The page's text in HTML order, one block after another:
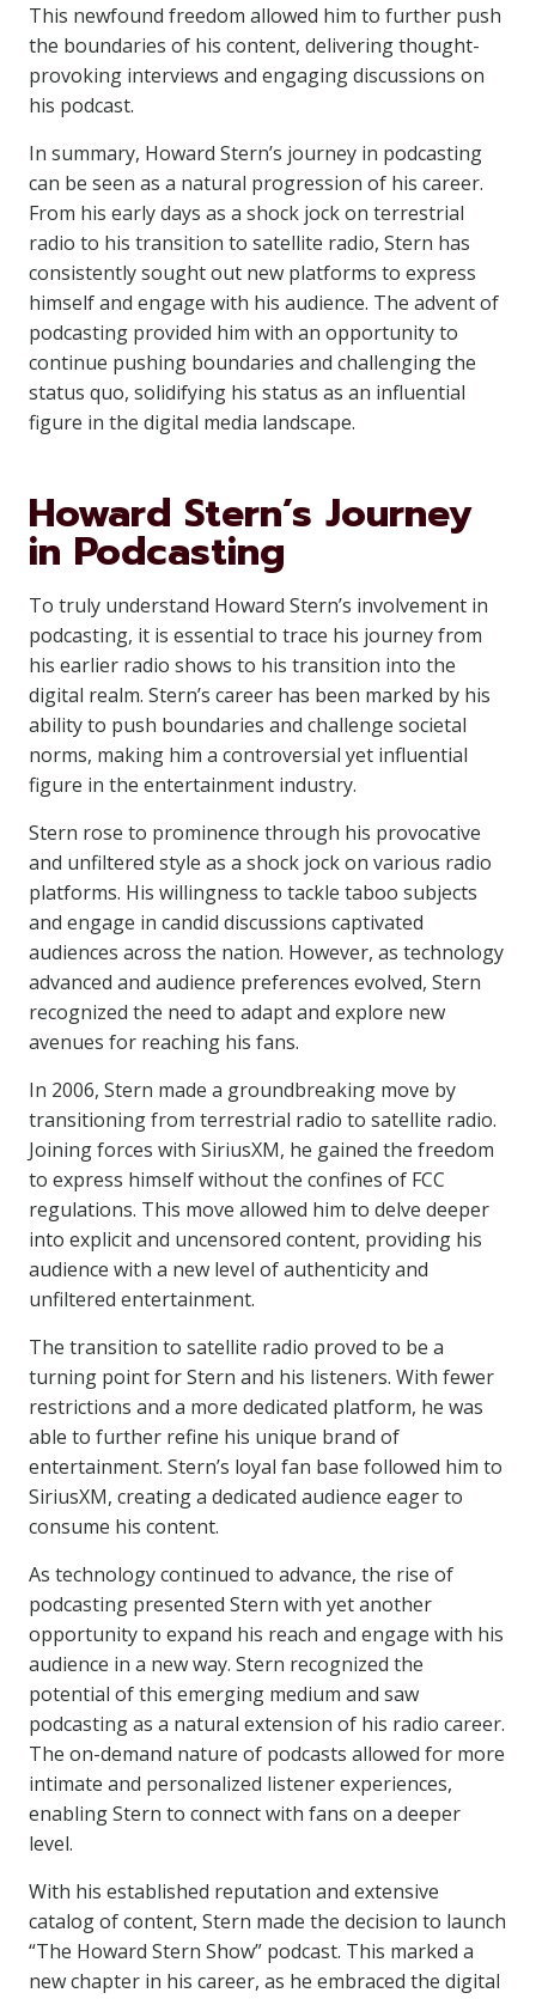
This newfound freedom allowed him to further push
the boundaries of his content, delivering thought-
provoking interviews and engaging discussions on
his podcast.
In summary, Howard Stern’s journey in podcasting
can be seen as a natural progression of his career.
From his early days as a shock jock on terrestrial
radio to his transition to satellite radio, Stern has
consistently sought out new platforms to express
himself and engage with his audience. The advent of
podcasting provided him with an opportunity to
continue pushing boundaries and challenging the
status quo, solidifying his status as an influential
figure in the digital media landscape.
Howard Stern’s Journey
in Podcasting
To truly understand Howard Stern’s involvement in
podcasting, it is essential to trace his journey from
his earlier radio shows to his transition into the
digital realm. Stern’s career has been marked by his
ability to push boundaries and challenge societal
norms, making him a controversial yet influential
figure in the entertainment industry.
Stern rose to prominence through his provocative
and unfiltered style as a shock jock on various radio
platforms. His willingness to tackle taboo subjects
and engage in candid discussions captivated
audiences across the nation. However, as technology
advanced and audience preferences evolved, Stern
recognized the need to adapt and explore new
avenues for reaching his fans.
In 2006, Stern made a groundbreaking move by
transitioning from terrestrial radio to satellite radio.
Joining forces with SiriusXM, he gained the freedom
to express himself without the confines of FCC
regulations. This move allowed him to delve deeper
into explicit and uncensored content, providing his
audience with a new level of authenticity and
unfiltered entertainment.
The transition to satellite radio proved to be a
turning point for Stern and his listeners. With fewer
restrictions and a more dedicated platform, he was
able to further refine his unique brand of
entertainment. Stern’s loyal fan base followed him to
SiriusXM, creating a dedicated audience eager to
consume his content.
As technology continued to advance, the rise of
podcasting presented Stern with yet another
opportunity to expand his reach and engage with his
audience in a new way. Stern recognized the
potential of this emerging medium and saw
podcasting as a natural extension of his radio career.
The on-demand nature of podcasts allowed for more
intimate and personalized listener experiences,
enabling Stern to connect with fans on a deeper
level.
With his established reputation and extensive
catalog of content, Stern made the decision to launch
“The Howard Stern Show” podcast. This marked a
new chapter in his career, as he embraced the digital